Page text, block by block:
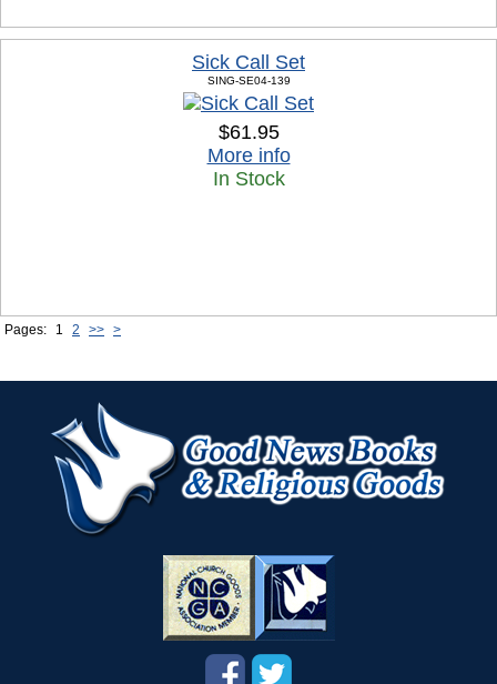
Sick Call Set
SING-SE04-139
$61.95
More info
In Stock
Pages: 1 2 >> >